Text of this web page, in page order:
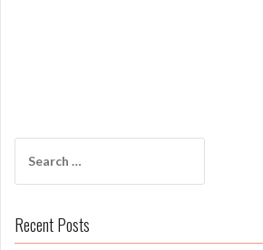
for:
Recent Posts